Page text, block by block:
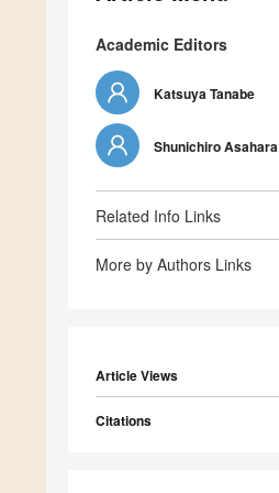
Academic Editors
Katsuya Tanabe
Shunichiro Asahara
Related Info Links
More by Authors Links
Article Views
Citations